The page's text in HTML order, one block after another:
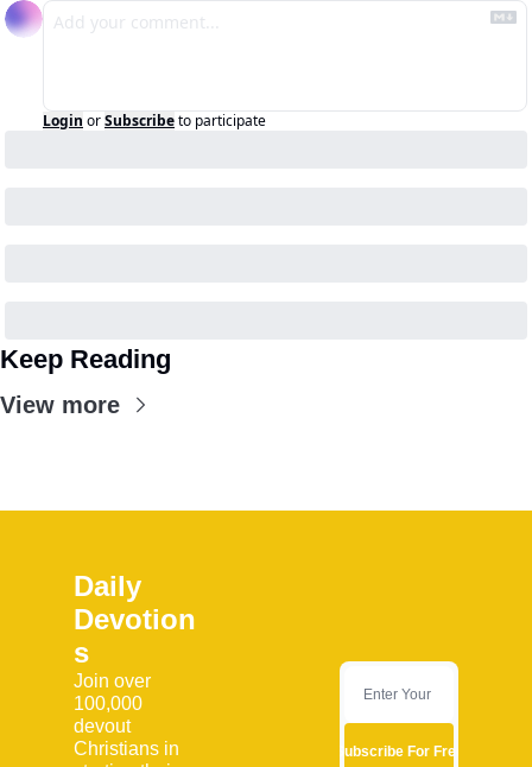
Login orSubscribeto participate
Keep Reading
View more
Daily
Devotion
s
Join over
100,000
devout
Christians in
Subscribe For Free